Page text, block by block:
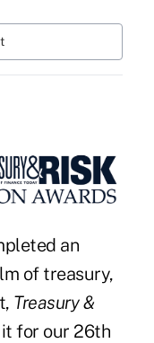
an
of treasury,
Treasury &
for our 26th